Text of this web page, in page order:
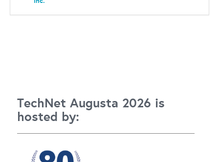
TechNet Augusta 2026 is
hosted by: